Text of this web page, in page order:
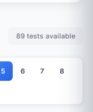
89 tests available
5 6 7 8